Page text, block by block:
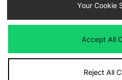
Cookie
We accept the following
Visit our corporate
Your Cookie
Accept All
Reject All